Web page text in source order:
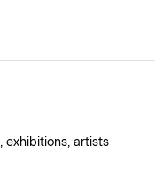
exhibitions, artists